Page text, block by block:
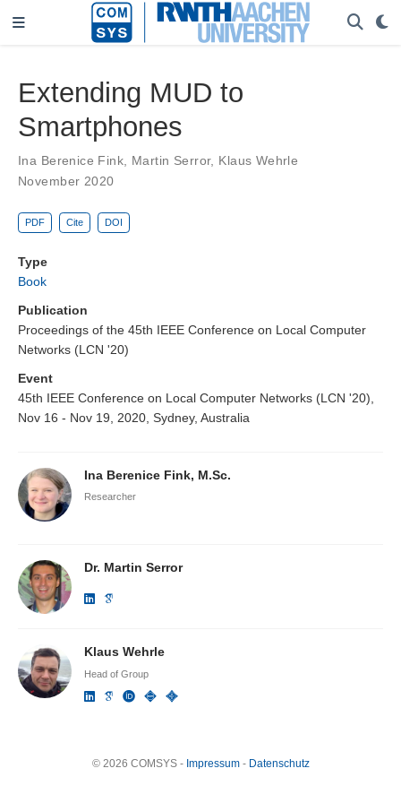
Extending MUD to
Smartphones
Ina Berenice Fink Martin Serror, Klaus Wehrle
November 2020
PDF Cite DOI
Type
Book
Publication
Proceedings of the 45th IEEE Conference on Local Computer
Networks (LCN '20)
Event
45th IEEE Conference on Local Computer Networks (LCN '20),
Nov 16 - Nov 19, 2020, Sydney, Australia
Ina Berenice Fink, M.Sc.
Researcher
Dr. Martin Serror
Klaus Wehrle
Head of Group
© 2026 COMSYS - Impressum- Datenschutz